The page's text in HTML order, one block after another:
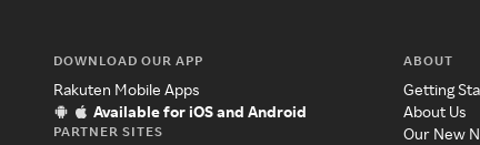
DOWNLOAD OUR APP
Rakuten Mobile Apps
Available for iOS and Android
PARTNER SITES
ABOUT
Getting
About Us
Our New